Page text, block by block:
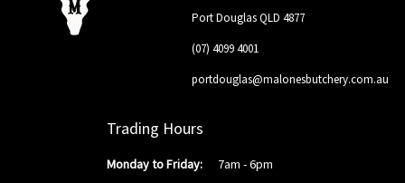
Port Douglas QLD 4877
(07) 4099 4001
portdouglas@malonesbutchery.com.au
Trading Hours
Monday to Friday: 7am - 6pm